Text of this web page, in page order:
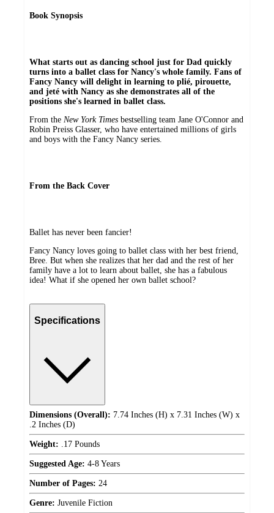
Book Synopsis
What starts out as dancing school just for Dad quickly
turns into a ballet class for Nancy's whole family. Fans of
Fancy Nancy will delight in learning to plié, pirouette,
and jeté with Nancy as she demonstrates all of the
positions she's learned in ballet class.
From the New York Times bestselling team Jane O'Connor and
Robin Preiss Glasser, who have entertained millions of girls
and boys with the Fancy Nancy series.
From the Back Cover
Ballet has never been fancier!
Fancy Nancy loves going to ballet class with her best friend,
Bree. But when she realizes that her dad and the rest of her
family have a lot to learn about ballet, she has a fabulous
idea! What if she opened her own ballet school?
Specifications
Dimensions (Overall): 7.74 Inches (H) x 7.31 Inches (W) x
.2 Inches (D)
Weight: .17 Pounds
Suggested Age: 4-8 Years
Number of Pages: 24
Genre: Juvenile Fiction